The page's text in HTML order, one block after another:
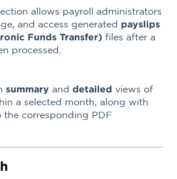
allows payroll administrators
and access generated payslips
Funds Transfer) files after a
processed.
summary and detailed views of
a selected month, along with
the corresponding PDF